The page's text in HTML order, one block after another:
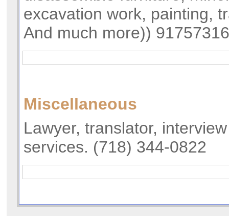
excavation work, painting,
And much more))
Miscellaneous
Lawyer, translator,
services. (718) 344-0822